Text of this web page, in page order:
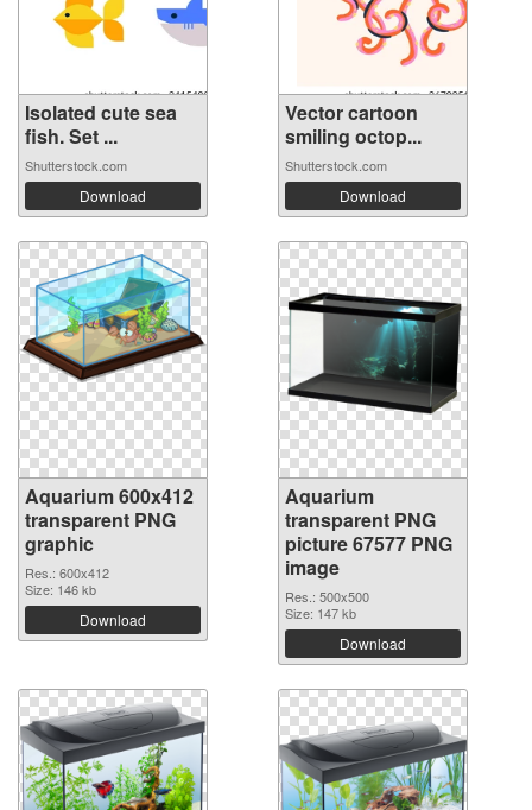
Isolated cute sea
fish. Set ...
Shutterstock.com
Download
Vector cartoon
smiling octop...
Shutterstock.com
Download
Aquarium 600x412
transparent PNG
graphic
Res.: 600x412
Size: 146 kb
Download
Aquarium
transparent PNG
picture 67577 PNG
image
Res.: 500x500
Size: 147 kb
Download